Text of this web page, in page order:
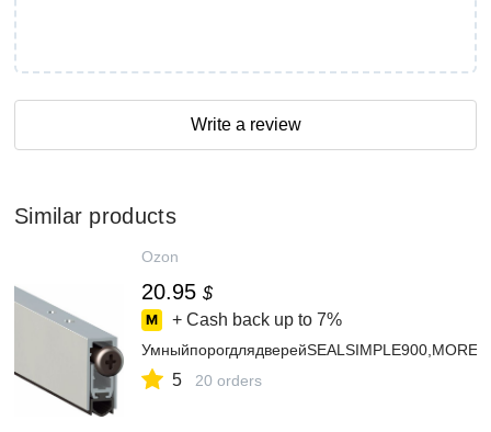
Write a review
Similar products
Ozon
20.95 $
+ Cash back up to 7%
5 20 orders